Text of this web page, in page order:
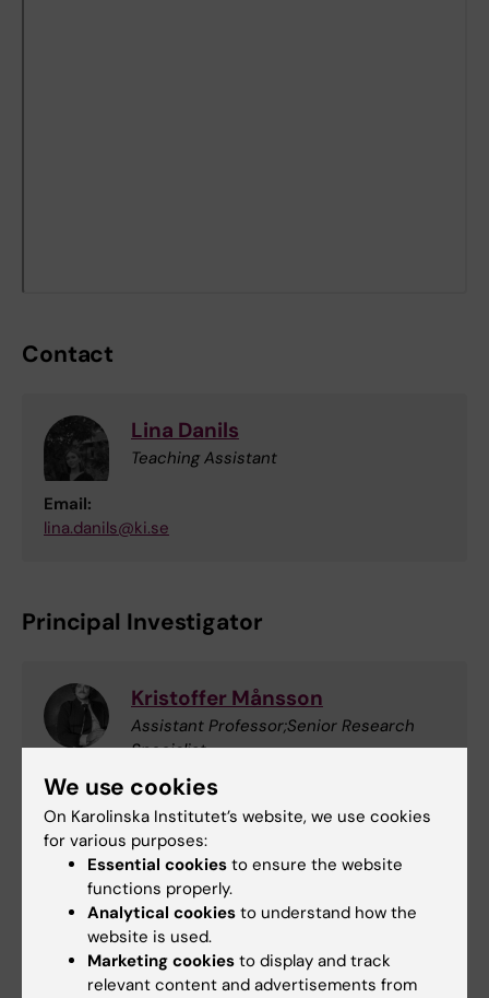
Contact
Lina Danils
Teaching Assistant
Email:
lina.danils@ki.se
Principal Investigator
Kristoffer Månsson
Assistant Professor;Senior Research
Specialist
Phone:
+46852482784
Email:
kristoffer.mansson@ki.se
Processing of personal data
Your personal data is processed for the
We use cookies
On Karolinska Institutet’s website, we use cookies
for various purposes:
Essential cookies to ensure the website
functions properly.
Analytical cookies to understand how the
website is used.
Marketing cookies to display and track
relevant content and advertisements from